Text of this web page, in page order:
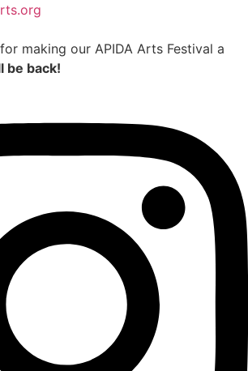
for making our APIDA Arts Festival a
be back!